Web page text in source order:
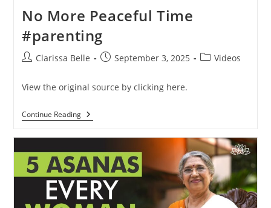
No More Peaceful Time
#parenting
Clarissa Belle September 3, 2025 Videos
View the original source by clicking here.
Continue Reading